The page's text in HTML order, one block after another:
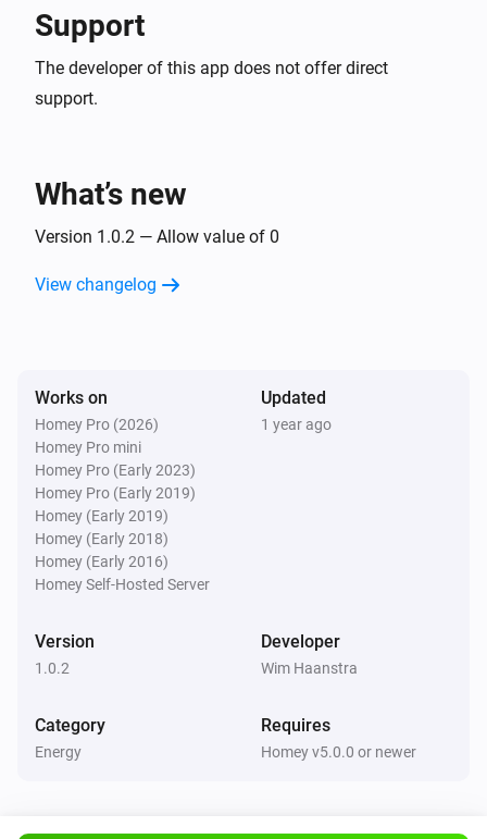
Support
The developer of this app does not offer direct
support.
What’s new
Version 1.0.2 — Allow value of 0
View changelog
Works on
Homey Pro (2026)
Homey Pro mini
Homey Pro (Early 2023)
Homey Pro (Early 2019)
Homey (Early 2019)
Homey (Early 2018)
Homey (Early 2016)
Homey Self-Hosted Server
Updated
1 year ago
Version
1.0.2
Developer
Wim Haanstra
Category
Energy
Requires
Homey v5.0.0 or newer